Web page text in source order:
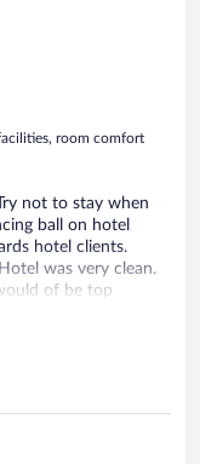
room comfort
not to stay when
ball on hotel
hotel clients.
was very clean.
of be top
of the morning i